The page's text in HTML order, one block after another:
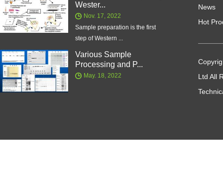
Wester...
Nov. 17, 2022
Sample preparation is the first
step of Western ...
Various Sample
Processing and P...
May. 18, 2022
News
Hot
Ltd All